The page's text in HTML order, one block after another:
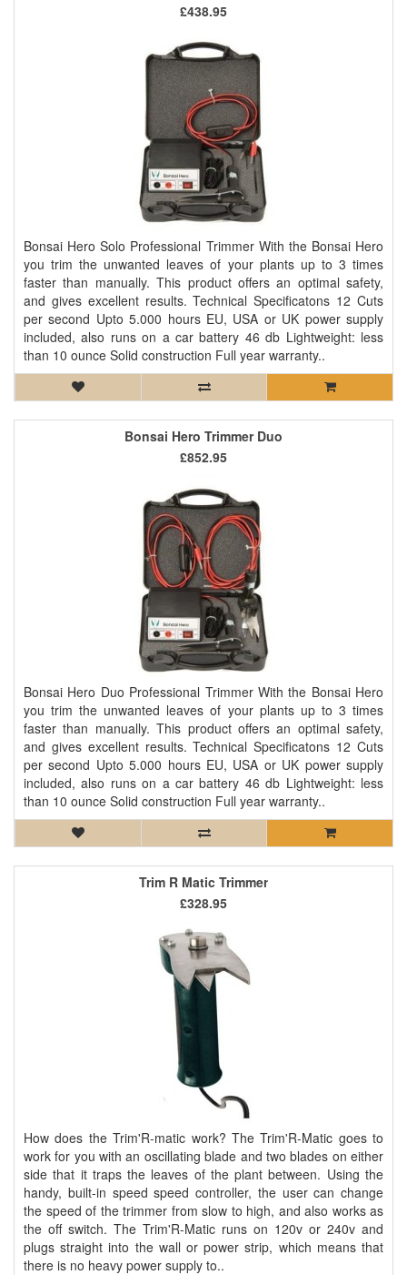
Bonsai Hero Solo Professional Trimmer With the Bonsai Hero
you trim the unwanted leaves of your plants up to 3 times
faster than manually. This product offers an optimal safety,
and gives excellent results. Technical Specificatons 12 Cuts
per second Upto 5.000 hours EU, USA or UK power supply
included, also runs on a car battery 46 db Lightweight: less
than 10 ounce Solid construction Full year warranty..
£438.95
Bonsai Hero Trimmer Duo
Bonsai Hero Duo Professional Trimmer With the Bonsai Hero
you trim the unwanted leaves of your plants up to 3 times
faster than manually. This product offers an optimal safety,
and gives excellent results. Technical Specificatons 12 Cuts
per second Upto 5.000 hours EU, USA or UK power supply
included, also runs on a car battery 46 db Lightweight: less
than 10 ounce Solid construction Full year warranty..
£852.95
Trim R Matic Trimmer
How does the Trim'R-matic work? The Trim'R-Matic goes to
work for you with an oscillating blade and two blades on either
side that it traps the leaves of the plant between. Using the
handy, built-in speed speed controller, the user can change
the speed of the trimmer from slow to high, and also works as
the off switch. The Trim'R-Matic runs on 120v or 240v and
plugs straight into the wall or power strip, which means that
there is no heavy power supply to..
£328.95